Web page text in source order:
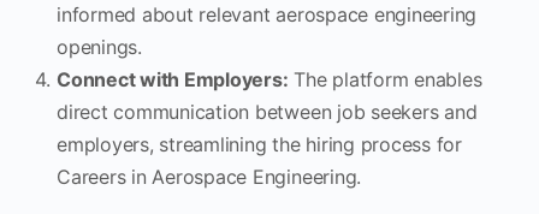
informed about relevant aerospace engineering
openings.
Connect with Employers: The platform enables
direct communication between job seekers and
employers, streamlining the hiring process for
Careers in Aerospace Engineering.